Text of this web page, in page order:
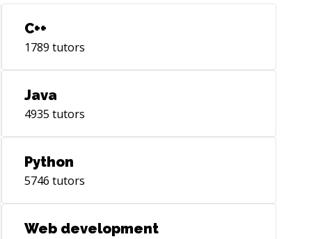
C++
1789 tutors
Java
4935 tutors
Python
5746 tutors
Web development